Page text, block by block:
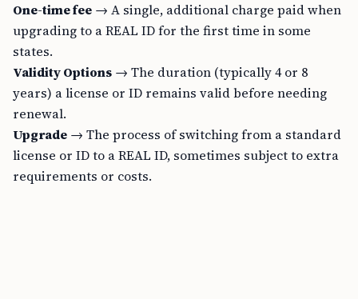
One-time fee → A single, additional charge paid when
upgrading to a REAL ID for the first time in some
states.
Validity Options → The duration (typically 4 or 8
years) a license or ID remains valid before needing
renewal.
Upgrade → The process of switching from a standard
license or ID to a REAL ID, sometimes subject to extra
requirements or costs.